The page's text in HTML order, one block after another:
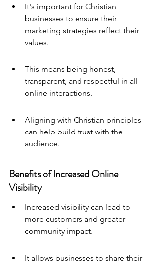
It's important for Christian
businesses to ensure their
marketing strategies reflect their
values.
This means being honest,
transparent, and respectful in all
online interactions.
Aligning with Christian principles
can help build trust with the
audience.
Benefits of Increased Online
Visibility
Increased visibility can lead to
more customers and greater
community impact.
It allows businesses to share their